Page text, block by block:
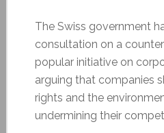
The Swiss government
consultation on a
popular initiative on
arguing that companies
rights and the
undermining their